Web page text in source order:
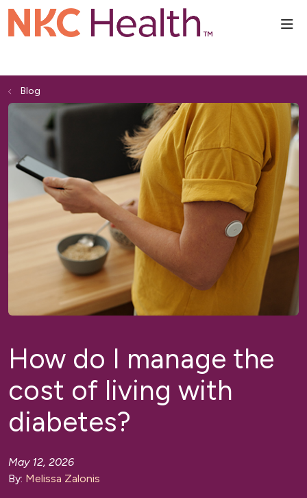
Blog
How do I manage the
cost of living with
diabetes?
May 12, 2026
By: Melissa Zalonis